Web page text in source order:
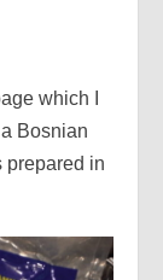
which I
Bosnian
prepared in